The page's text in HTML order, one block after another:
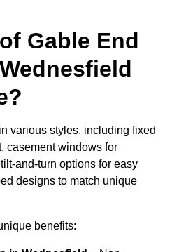
Gable End
various styles, including fixed
casement windows for
and-turn options for easy
designs to match unique
benefits: